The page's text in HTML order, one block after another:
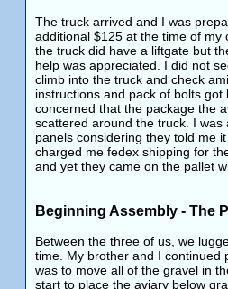
The truck arrived and I was
additional $125 at the time of
the truck did have a liftgate but
help was appreciated. I did not
climb into the truck and check
instructions and pack of bolts
concerned that the package the
scattered around the truck. I
panels considering they told me
charged me fedex shipping for
and yet they came on the pallet
Beginning Assembly - The
Between the three of us, we
time. My brother and I continued
was to move all of the gravel in
start to place the aviary below